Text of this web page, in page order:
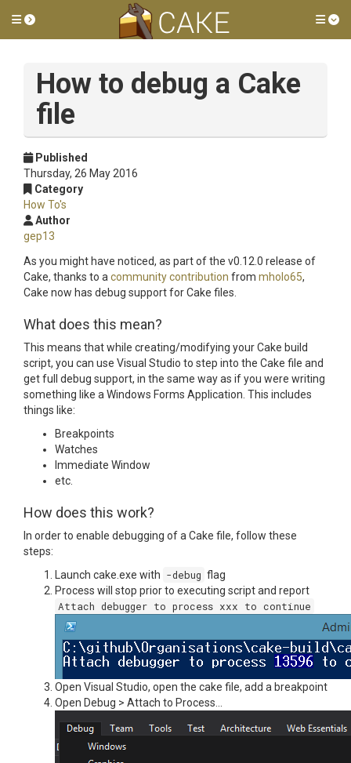
Toggle side menu
How to debug a Cake
file
Published
Thursday, 26 May 2016
Category
How To's
Author
gep13
As you might have noticed, as part of the v0.12.0 release of
Cake, thanks to a community contribution from mholo65,
Cake now has debug support for Cake files.
What does this mean?
This means that while creating/modifying your Cake build
script, you can use Visual Studio to step into the Cake file and
get full debug support, in the same way as if you were writing
something like a Windows Forms Application. This includes
things like:
Breakpoints
Watches
Immediate Window
etc.
How does this work?
In order to enable debugging of a Cake file, follow these
steps:
Launch cake.exe with -debug flag
Process will stop prior to executing script and report
Attach debugger to process xxx to continue
Open Visual Studio, open the cake file, add a breakpoint
Open Debug > Attach to Process...